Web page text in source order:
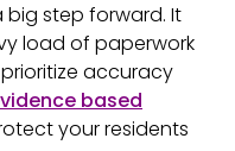
big step forward. It
load of paperwork
accuracy
based
your residents